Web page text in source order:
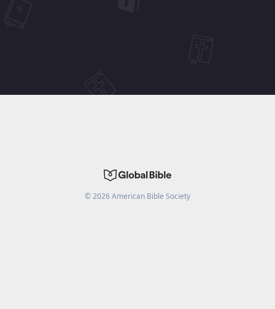
©2026American Bible Society